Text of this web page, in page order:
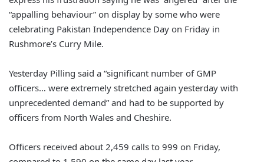
“appalling behaviour” on display by some who were
celebrating Pakistan Independence Day on Friday in
Rushmore’s Curry Mile.
Yesterday Pilling said a “significant number of GMP
officers… were extremely stretched again yesterday with
unprecedented demand” and had to be supported by
officers from North Wales and Cheshire.
Officers received about 2,459 calls to 999 on Friday,